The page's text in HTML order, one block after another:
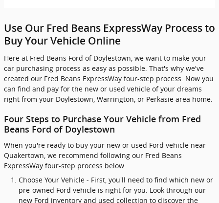
Use Our Fred Beans ExpressWay Process to
Buy Your Vehicle Online
Here at Fred Beans Ford of Doylestown, we want to make your
car purchasing process as easy as possible. That's why we've
created our Fred Beans ExpressWay four-step process. Now you
can find and pay for the new or used vehicle of your dreams
right from your Doylestown, Warrington, or Perkasie area home.
Four Steps to Purchase Your Vehicle from Fred
Beans Ford of Doylestown
When you're ready to buy your new or used Ford vehicle near
Quakertown, we recommend following our Fred Beans
ExpressWay four-step process below.
Choose Your Vehicle - First, you'll need to find which new or
pre-owned Ford vehicle is right for you. Look through our
new Ford inventory and used collection to discover the